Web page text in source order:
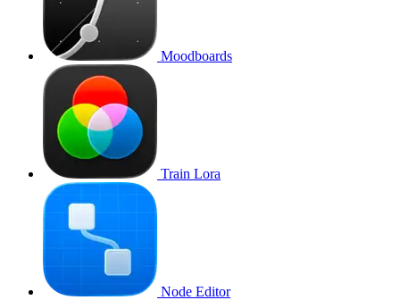
Moodboards
Train Lora
Node Editor